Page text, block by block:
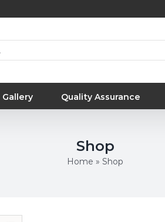
Gallery Quality Assurance
Shop
Home » Shop